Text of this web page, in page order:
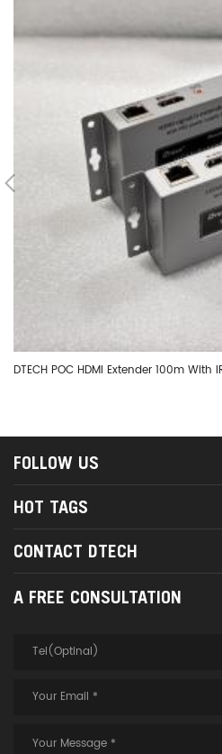
DTECH POC HDMI Extender 100m With
FOLLOW US
HOT TAGS
CONTACT DTECH
A FREE CONSULTATION